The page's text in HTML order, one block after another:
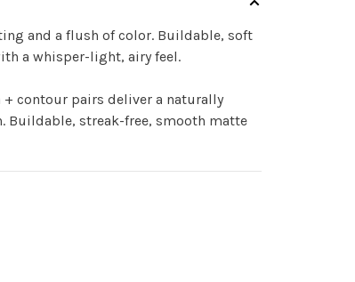
and a flush of color. Buildable, soft
a whisper-light, airy feel.
+ contour pairs deliver a naturally
Buildable, streak-free, smooth matte